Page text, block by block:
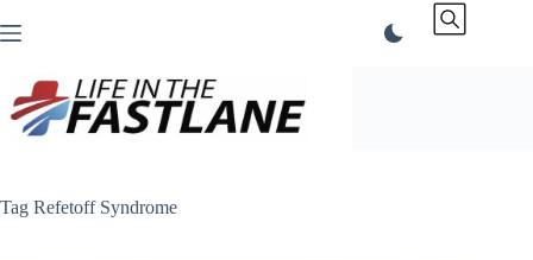
to
Tag Refetoff Syndrome